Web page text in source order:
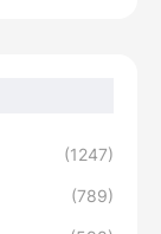
(1247)
(789)